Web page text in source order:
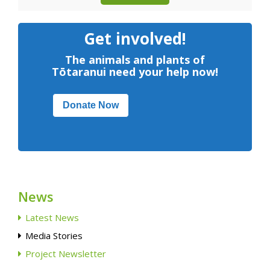
Get involved!
The animals and plants of
Tōtaranui need your help now!
Donate Now
News
Latest News
Media Stories
Project Newsletter